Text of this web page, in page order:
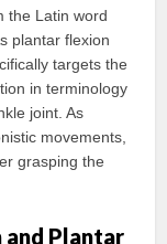
the Latin word
plantar flexion
targets the
in terminology
joint. As
movements,
grasping the
Plantar